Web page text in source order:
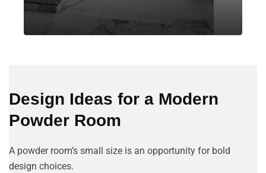
Design Ideas for a Modern
Powder Room
A powder room’s small size is an opportunity for bold
design choices.